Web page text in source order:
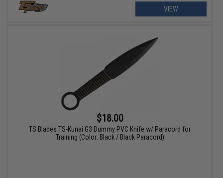
VIEW
$18.00
TS Blades TS-Kunai G3 Dummy PVC Knife w/ Paracord for
Training (Color: Black / Black Paracord)